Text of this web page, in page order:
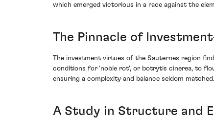
which emerged victorious in a race against the
The Pinnacle of
The investment virtues of the Sauternes region
conditions for 'noble rot', or botrytis cinerea, to
ensuring a complexity and balance seldom matched.
A Study in Structure and